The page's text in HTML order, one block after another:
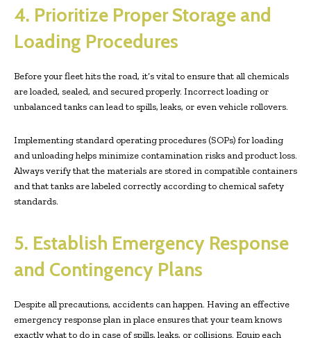
4. Prioritize Proper Storage and
Loading Procedures
Before your fleet hits the road, it’s vital to ensure that all chemicals
are loaded, sealed, and secured properly. Incorrect loading or
unbalanced tanks can lead to spills, leaks, or even vehicle rollovers.
Implementing standard operating procedures (SOPs) for loading
and unloading helps minimize contamination risks and product loss.
Always verify that the materials are stored in compatible containers
and that tanks are labeled correctly according to chemical safety
standards.
5. Establish Emergency Response
and Contingency Plans
Despite all precautions, accidents can happen. Having an effective
emergency response plan in place ensures that your team knows
exactly what to do in case of spills, leaks, or collisions. Equip each